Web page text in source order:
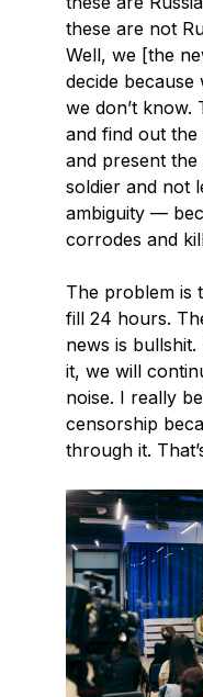
these are not
Well, we [the
decide because
we don’t know.
and find out
and present
soldier and not
ambiguity —
corrodes and
The problem is
fill 24 hours.
news is
it, we will
noise. I really
censorship
through it.